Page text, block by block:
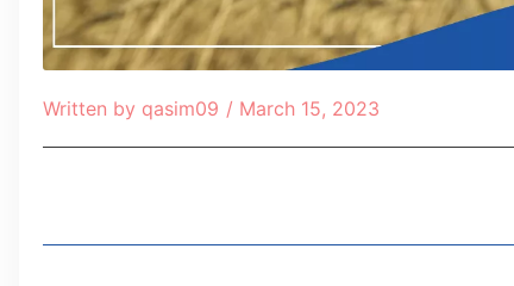
Written by qasim09 / March 15, 2023